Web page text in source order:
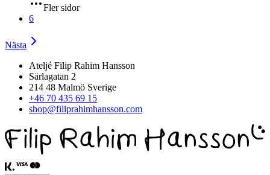
Fler sidor
6
Nästa
Ateljé Filip Rahim Hansson
Särlagatan 2
214 48 Malmö Sverige
+46 70 435 69 15
shop@filiprahimhansson.com